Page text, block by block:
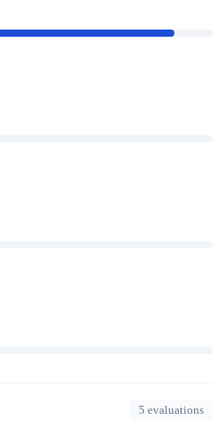
5 evaluations